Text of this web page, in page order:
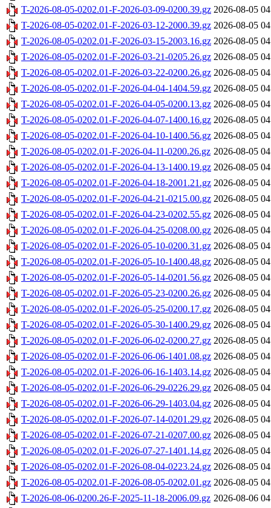
T-2026-08-05-0202.01-F-2026-03-09-0200.39.gz 2026-08-05
T-2026-08-05-0202.01-F-2026-03-12-2000.39.gz 2026-08-05
T-2026-08-05-0202.01-F-2026-03-15-2003.16.gz 2026-08-05
T-2026-08-05-0202.01-F-2026-03-21-0205.26.gz 2026-08-05
T-2026-08-05-0202.01-F-2026-03-22-0200.26.gz 2026-08-05
T-2026-08-05-0202.01-F-2026-04-04-1404.59.gz 2026-08-05
T-2026-08-05-0202.01-F-2026-04-05-0200.13.gz 2026-08-05
T-2026-08-05-0202.01-F-2026-04-07-1400.16.gz 2026-08-05
T-2026-08-05-0202.01-F-2026-04-10-1400.56.gz 2026-08-05
T-2026-08-05-0202.01-F-2026-04-11-0200.26.gz 2026-08-05
T-2026-08-05-0202.01-F-2026-04-13-1400.19.gz 2026-08-05
T-2026-08-05-0202.01-F-2026-04-18-2001.21.gz 2026-08-05
T-2026-08-05-0202.01-F-2026-04-21-0215.00.gz 2026-08-05
T-2026-08-05-0202.01-F-2026-04-23-0202.55.gz 2026-08-05
T-2026-08-05-0202.01-F-2026-04-25-0208.00.gz 2026-08-05
T-2026-08-05-0202.01-F-2026-05-10-0200.31.gz 2026-08-05
T-2026-08-05-0202.01-F-2026-05-10-1400.48.gz 2026-08-05
T-2026-08-05-0202.01-F-2026-05-14-0201.56.gz 2026-08-05
T-2026-08-05-0202.01-F-2026-05-23-0200.26.gz 2026-08-05
T-2026-08-05-0202.01-F-2026-05-25-0200.17.gz 2026-08-05
T-2026-08-05-0202.01-F-2026-05-30-1400.29.gz 2026-08-05
T-2026-08-05-0202.01-F-2026-06-02-0200.27.gz 2026-08-05
T-2026-08-05-0202.01-F-2026-06-06-1401.08.gz 2026-08-05
T-2026-08-05-0202.01-F-2026-06-16-1403.14.gz 2026-08-05
T-2026-08-05-0202.01-F-2026-06-29-0226.29.gz 2026-08-05
T-2026-08-05-0202.01-F-2026-06-29-1403.04.gz 2026-08-05
T-2026-08-05-0202.01-F-2026-07-14-0201.29.gz 2026-08-05
T-2026-08-05-0202.01-F-2026-07-21-0207.00.gz 2026-08-05
T-2026-08-05-0202.01-F-2026-07-27-1401.14.gz 2026-08-05
T-2026-08-05-0202.01-F-2026-08-04-0223.24.gz 2026-08-05
T-2026-08-05-0202.01-F-2026-08-05-0202.01.gz 2026-08-05
T-2026-08-06-0200.26-F-2025-11-18-2006.09.gz 2026-08-06